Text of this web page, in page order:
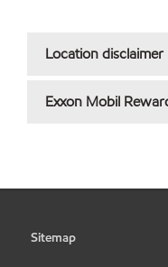
Location disclaimer
Exxon Mobil
Sitemap